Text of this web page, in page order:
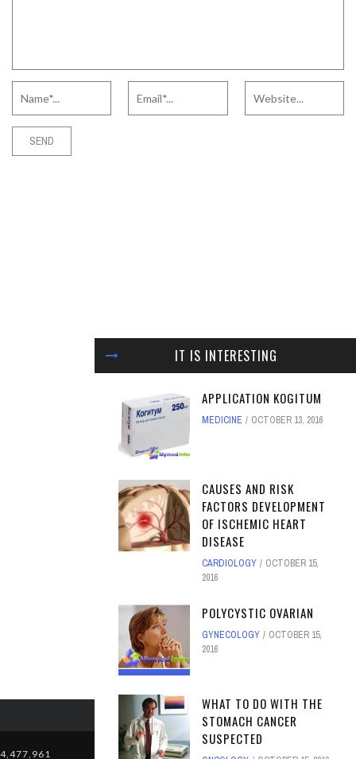
IT IS INTERESTING
APPLICATION KOGITUM
MEDICINE OCTOBER 13, 2016
CAUSES AND RISK
FACTORS DEVELOPMENT
OF ISCHEMIC HEART
DISEASE
CARDIOLOGY
OCTOBER 15,
2016
POLYCYSTIC OVARIAN
GYNECOLOGY
OCTOBER 15,
2016
WHAT TO DO WITH THE
STOMACH CANCER
SUSPECTED
4,477,961